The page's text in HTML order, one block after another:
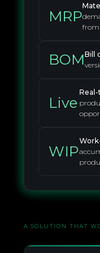
MRP
from
BOMBill
Live
WIP
A SOLUTION THAT